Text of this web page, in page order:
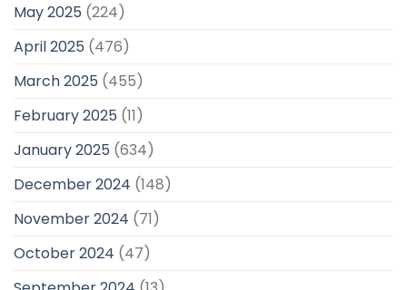
May 2025 (224)
April 2025 (476)
March 2025 (455)
February 2025 (11)
January 2025 (634)
December 2024 (148)
November 2024 (71)
October 2024 (47)